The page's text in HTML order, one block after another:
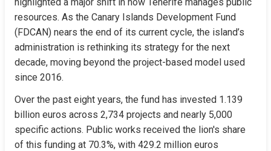
resources. As the Canary Islands Development Fund
(FDCAN) nears the end of its current cycle, the island’s
administration is rethinking its strategy for the next
decade, moving beyond the project-based model used
since 2016.
Over the past eight years, the fund has invested 1.139
billion euros across 2,734 projects and nearly 5,000
specific actions. Public works received the lion's share
of this funding at 70.3%, with 429.2 million euros